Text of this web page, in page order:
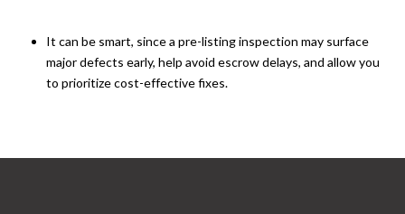
It can be smart, since a pre-listing inspection may surface
major defects early, help avoid escrow delays, and allow you
to prioritize cost-effective fixes.